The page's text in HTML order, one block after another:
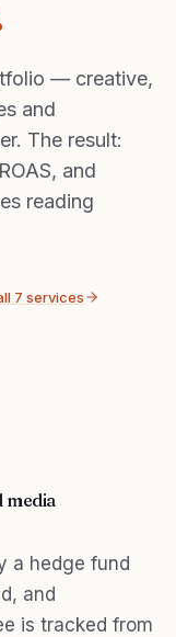
— creative,
and
The result:
and
reading
7 services
media
a hedge fund
and
is tracked from